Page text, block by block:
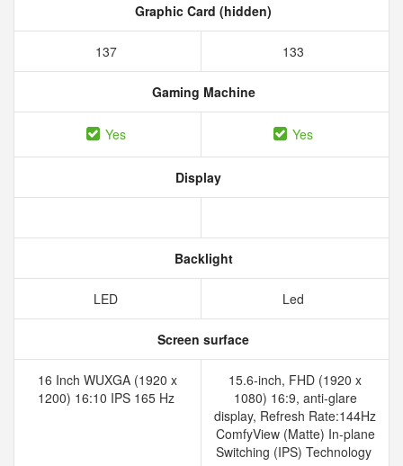
Graphic Card (hidden)
137 133
Gaming Machine
Yes Yes
Display
Backlight
LED Led
Screen surface
16 Inch WUXGA (1920 x
1200) 16:10 IPS 165 Hz
15.6-inch, FHD (1920 x
1080) 16:9, anti-glare
display, Refresh Rate:144Hz
ComfyView (Matte) In-plane
Switching (IPS) Technology